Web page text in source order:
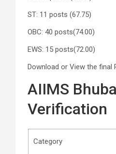
ST: 11 posts (67.75)
OBC: 40 posts(74.00)
EWS: 15 posts(72.00)
Download or View the final
AIIMS
Verification
Category